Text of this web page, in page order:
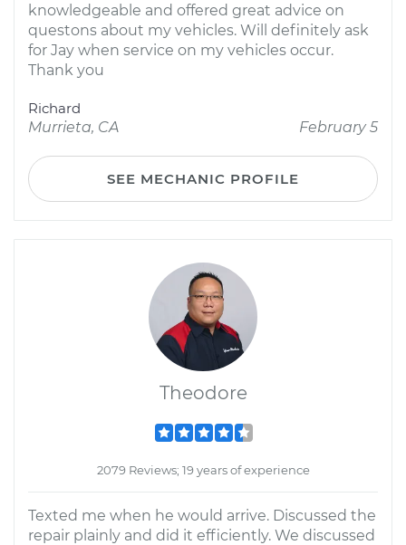
knowledgeable and offered great advice on
questons about my vehicles. Will definitely ask
for Jay when service on my vehicles occur.
Thank you
Richard
Murrieta, CA
February 5
SEE MECHANIC PROFILE
Theodore
2079 Reviews; 19 years of experience
Texted me when he would arrive. Discussed the
repair plainly and did it efficiently. We discussed